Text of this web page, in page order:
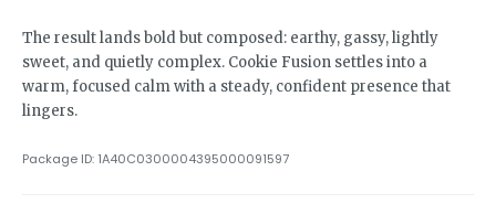
The result lands bold but composed: earthy, gassy, lightly
sweet, and quietly complex. Cookie Fusion settles into a
warm, focused calm with a steady, confident presence that
lingers.
Package ID: 1A40C0300004395000091597